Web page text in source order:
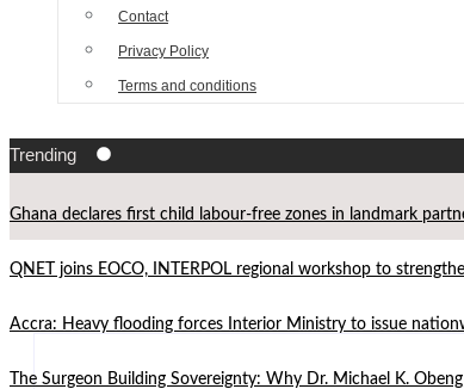
Contact
Privacy Policy
Terms and conditions
Trending
Ghana declares first child labour-free zones in landmark
QNET joins EOCO, INTERPOL regional workshop to
Accra: Heavy flooding forces Interior Ministry to issue
The Surgeon Building Sovereignty: Why Dr. Michael K.